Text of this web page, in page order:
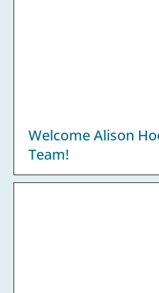
Welcome Alison
Team!